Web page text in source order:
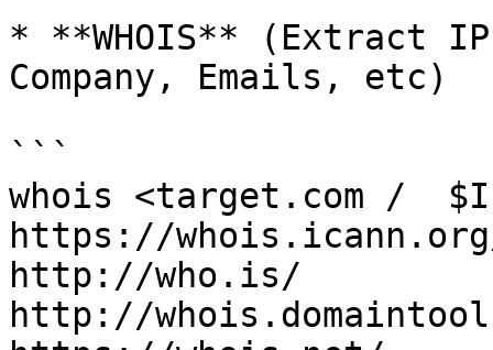
* **WHOIS** (Extract
Company, Emails, etc)
```
whois <target.com /
https://
http://who.is/
http://